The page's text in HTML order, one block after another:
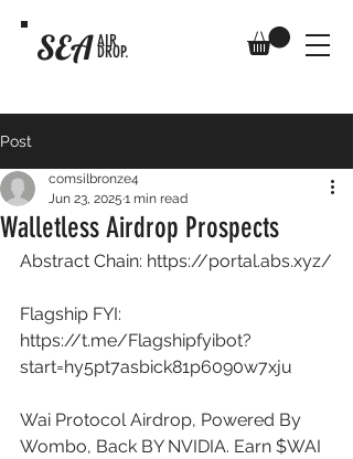
SEA AIR
DROP.
Post
Walletless Airdrop Prospects
comsilbronze4
Jun 23, 2025 1 min read
Abstract Chain: https://portal.abs.xyz/
Flagship FYI:
https://t.me/Flagshipfyibot?
start=hy5pt7asbick81p6090w7xju
Wai Protocol Airdrop, Powered By
Wombo, Back BY NVIDIA. Earn $WAI